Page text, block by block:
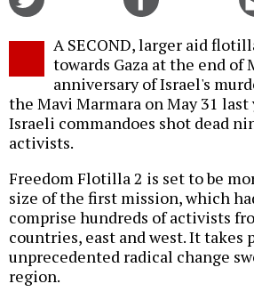
A SECOND, larger aid
towards Gaza at the end of
anniversary of Israel's
the Mavi Marmara on May 31
Israeli commandoes shot dead
activists.
Freedom Flotilla 2 is set to be
size of the first mission, which
comprise hundreds of activists
countries, east and west. It takes
unprecedented radical change
region.